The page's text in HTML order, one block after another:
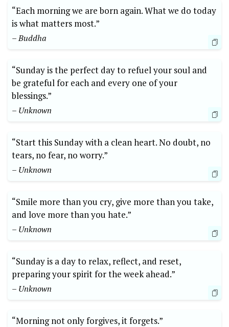
“Each morning we are born again. What we do today
is what matters most.”
– Buddha
“Sunday is the perfect day to refuel your soul and
be grateful for each and every one of your
blessings.”
– Unknown
“Start this Sunday with a clean heart. No doubt, no
tears, no fear, no worry.”
– Unknown
“Smile more than you cry, give more than you take,
and love more than you hate.”
– Unknown
“Sunday is a day to relax, reflect, and reset,
preparing your spirit for the week ahead.”
– Unknown
“Morning not only forgives, it forgets.”